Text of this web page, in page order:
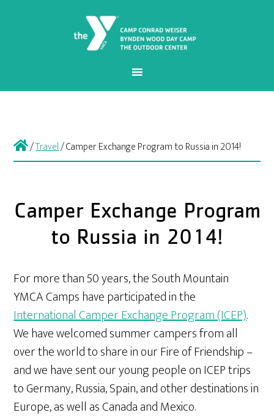
/Travel/Camper Exchange Program to Russia in 2014!
Camper Exchange Program
to Russia in 2014!
For more than 50 years, the South Mountain
YMCA Camps have participated in the
International Camper Exchange Program (ICEP).
We have welcomed summer campers from all
over the world to share in our Fire of Friendship –
and we have sent our young people on ICEP trips
to Germany, Russia, Spain, and other destinations in
Europe, as well as Canada and Mexico.